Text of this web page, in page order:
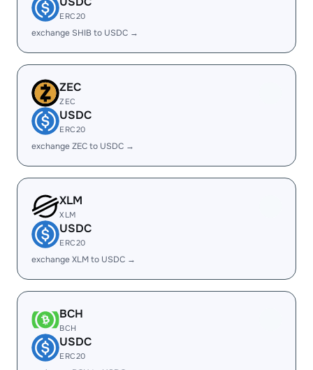
ERC20
exchange SHIB to USDC →
ZEC
ZEC
USDC
ERC20
exchange ZEC to USDC →
XLM
XLM
USDC
ERC20
exchange XLM to USDC →
BCH
BCH
USDC
ERC20